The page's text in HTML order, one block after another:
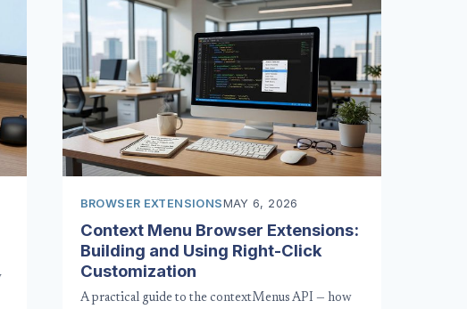
BROWSER EXTENSIONSMAY 6, 2026
Context Menu Browser Extensions:
Building and Using Right-Click
Customization
A practical guide to the contextMenus API — how